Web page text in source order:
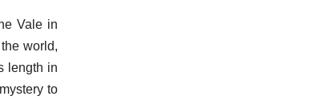
Vale in
world,
length in
to